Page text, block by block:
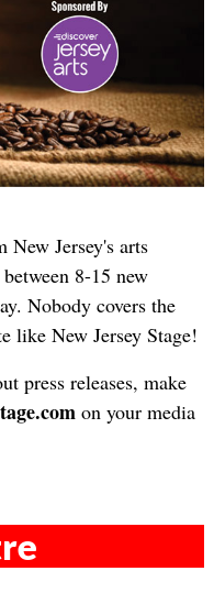
Jersey's arts
8-15 new
Nobody covers the
like New Jersey Stage!
press releases, make
on your media